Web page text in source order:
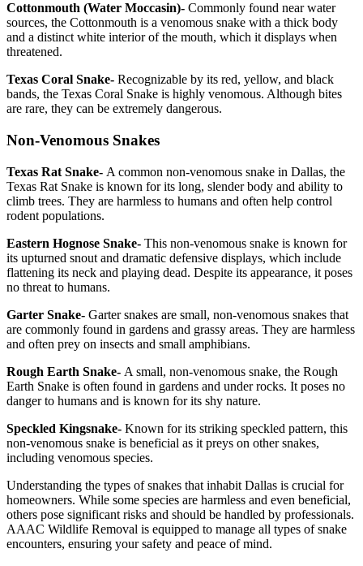
Cottonmouth (Water Moccasin)- Commonly found near water
sources, the Cottonmouth is a venomous snake with a thick body
and a distinct white interior of the mouth, which it displays when
threatened.
Texas Coral Snake- Recognizable by its red, yellow, and black
bands, the Texas Coral Snake is highly venomous. Although bites
are rare, they can be extremely dangerous.
Non-Venomous Snakes
Texas Rat Snake- A common non-venomous snake in Dallas, the
Texas Rat Snake is known for its long, slender body and ability to
climb trees. They are harmless to humans and often help control
rodent populations.
Eastern Hognose Snake- This non-venomous snake is known for
its upturned snout and dramatic defensive displays, which include
flattening its neck and playing dead. Despite its appearance, it poses
no threat to humans.
Garter Snake- Garter snakes are small, non-venomous snakes that
are commonly found in gardens and grassy areas. They are harmless
and often prey on insects and small amphibians.
Rough Earth Snake- A small, non-venomous snake, the Rough
Earth Snake is often found in gardens and under rocks. It poses no
danger to humans and is known for its shy nature.
Speckled Kingsnake- Known for its striking speckled pattern, this
non-venomous snake is beneficial as it preys on other snakes,
including venomous species.
Understanding the types of snakes that inhabit Dallas is crucial for
homeowners. While some species are harmless and even beneficial,
others pose significant risks and should be handled by professionals.
AAAC Wildlife Removal is equipped to manage all types of snake
encounters, ensuring your safety and peace of mind.